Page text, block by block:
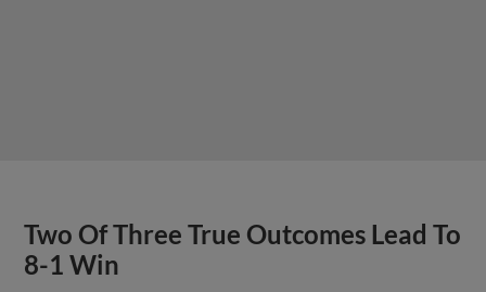
Two Of Three True Outcomes Lead To
8-1 Win